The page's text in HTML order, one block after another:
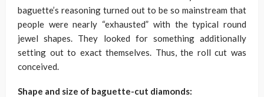
baguette’s reasoning turned out to be so mainstream that
people were nearly “exhausted” with the typical round
jewel shapes. They looked for something additionally
setting out to exact themselves. Thus, the roll cut was
conceived.
Shape and size of baguette-cut diamonds: